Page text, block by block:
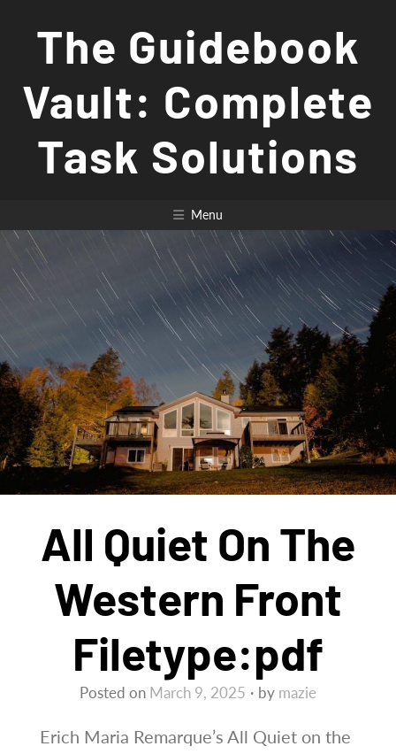
The Guidebook
Vault: Complete
Task Solutions
Menu
All Quiet On The
Western Front
Filetype:pdf
Posted on March 9, 2025 by mazie
Erich Maria Remarque’s All Quiet on the